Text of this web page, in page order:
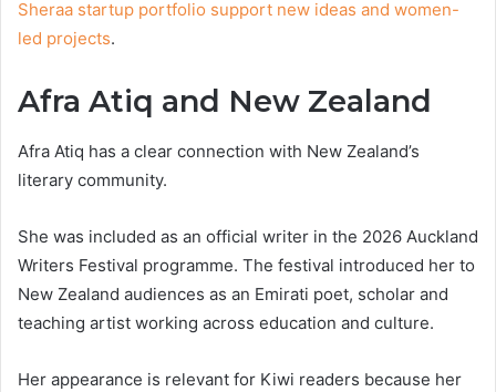
Sheraa startup portfolio support new ideas and women-
led projects.
Afra Atiq and New Zealand
Afra Atiq has a clear connection with New Zealand’s
literary community.
She was included as an official writer in the 2026 Auckland
Writers Festival programme. The festival introduced her to
New Zealand audiences as an Emirati poet, scholar and
teaching artist working across education and culture.
Her appearance is relevant for Kiwi readers because her